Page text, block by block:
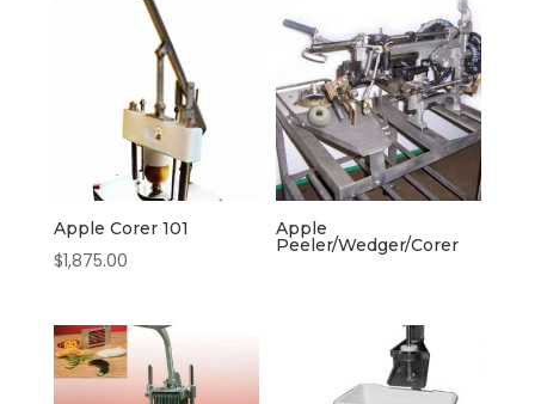
Apple Corer 101
$1,875.00
Apple
Peeler/Wedger/Corer